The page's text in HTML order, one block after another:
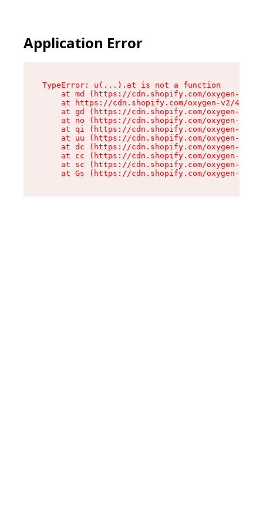
Application Error
TypeError: u(...).at is not a function
at md (https://cdn.shopify.com/oxygen-v2/
at https://cdn.shopify.com/oxygen-v2/
at gd (https://cdn.shopify.com/oxygen-v2/
at no (https://cdn.shopify.com/oxygen-v2/
at qi (https://cdn.shopify.com/oxygen-v2/
at uu (https://cdn.shopify.com/oxygen-v2/
at dc (https://cdn.shopify.com/oxygen-v2/
at cc (https://cdn.shopify.com/oxygen-v2/
at sc (https://cdn.shopify.com/oxygen-v2/
at Gs (https://cdn.shopify.com/oxygen-v2/